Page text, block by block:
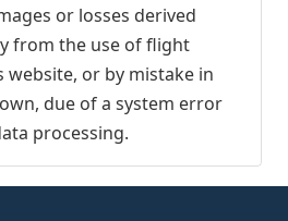
or losses derived
from the use of flight
or by mistake in
due of a system error
processing.